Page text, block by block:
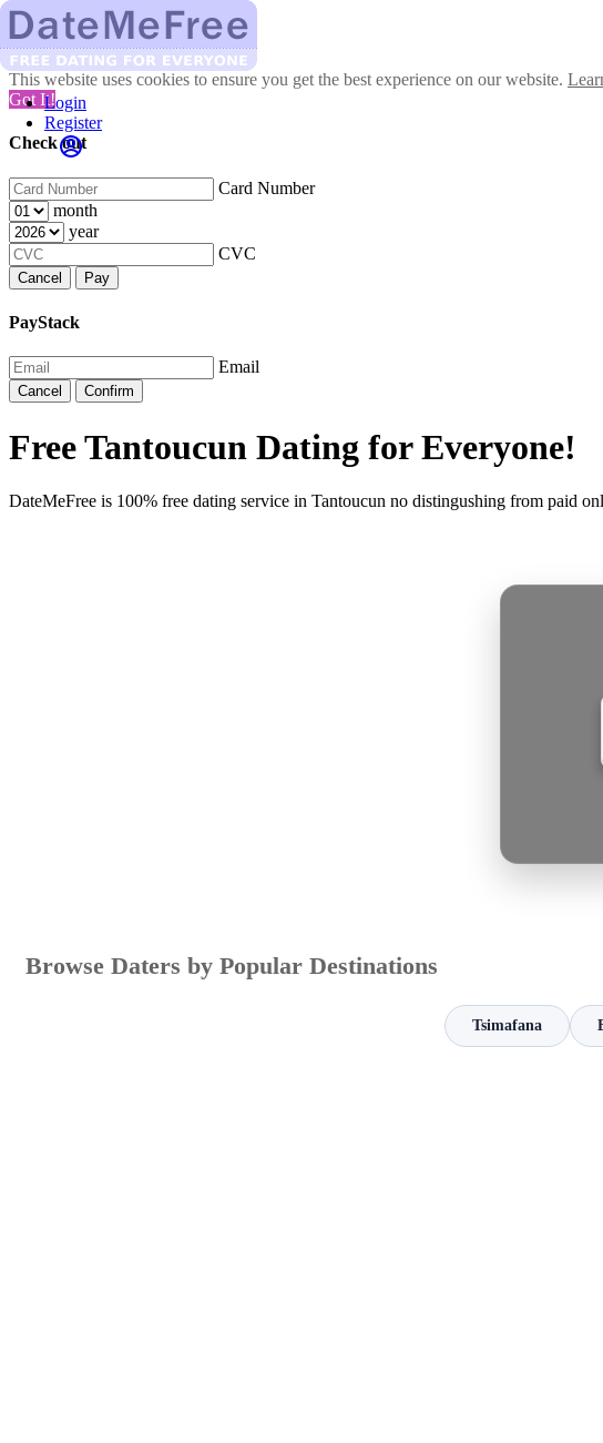
This website uses cookies to ensure you get the best experience on our website.
Got It!
Check out
Card Number
month
year
CVC
Cancel Pay
PayStack
Email
Cancel Confirm
Login
Register
Free Tantoucun Dating for Everyone!
DateMeFree is 100% free dating service in Tantoucun no distingushing from paid
Browse Daters by Popular Destinations
Tsimafana